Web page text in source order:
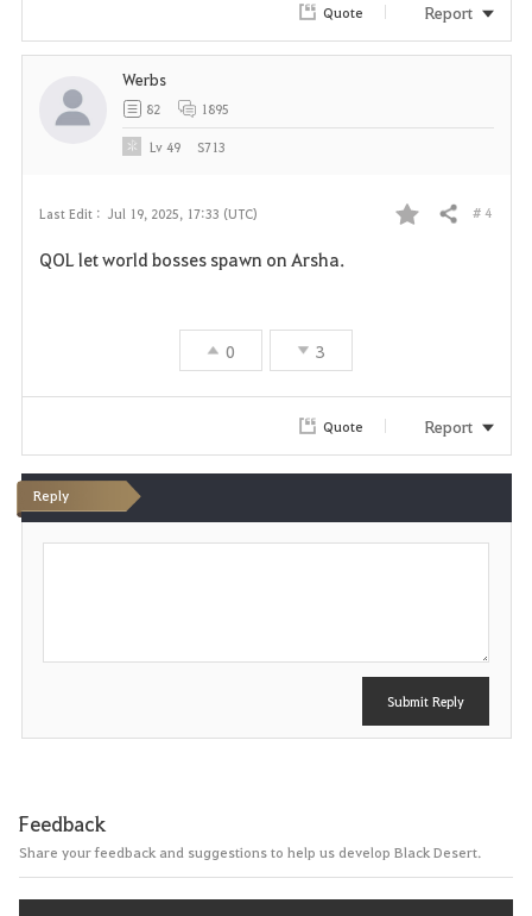
i
Quote Report
Last Edit : Jul 19, 2025, 17:33 (UTC)
F
i
Share # 4
QOL let world bosses spawn on Arsha.
0 3
Werbs
82 1895
Lv49 S713
Quote Report
Reply
Submit Reply
Feedback
Share your feedback and suggestions to help us develop Black Desert.